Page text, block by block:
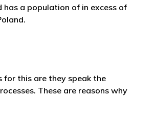
a population of in excess of
for this are they speak the
These are reasons why